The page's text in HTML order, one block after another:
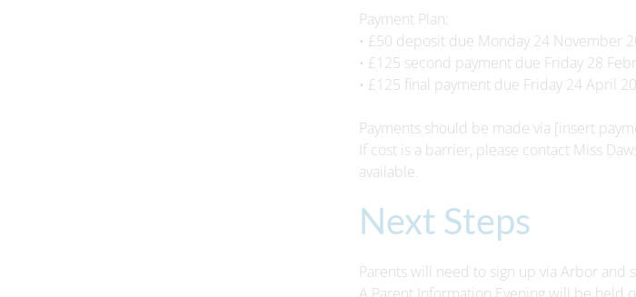
Payment Plan:
• £50 deposit due Monday 24 November
• £125 second payment due Friday 28
• £125 final payment due Friday 24 April
Payments should be made via [insert
If cost is a barrier, please contact Miss
available.
Next Steps
Parents will need to sign up via Arbor and